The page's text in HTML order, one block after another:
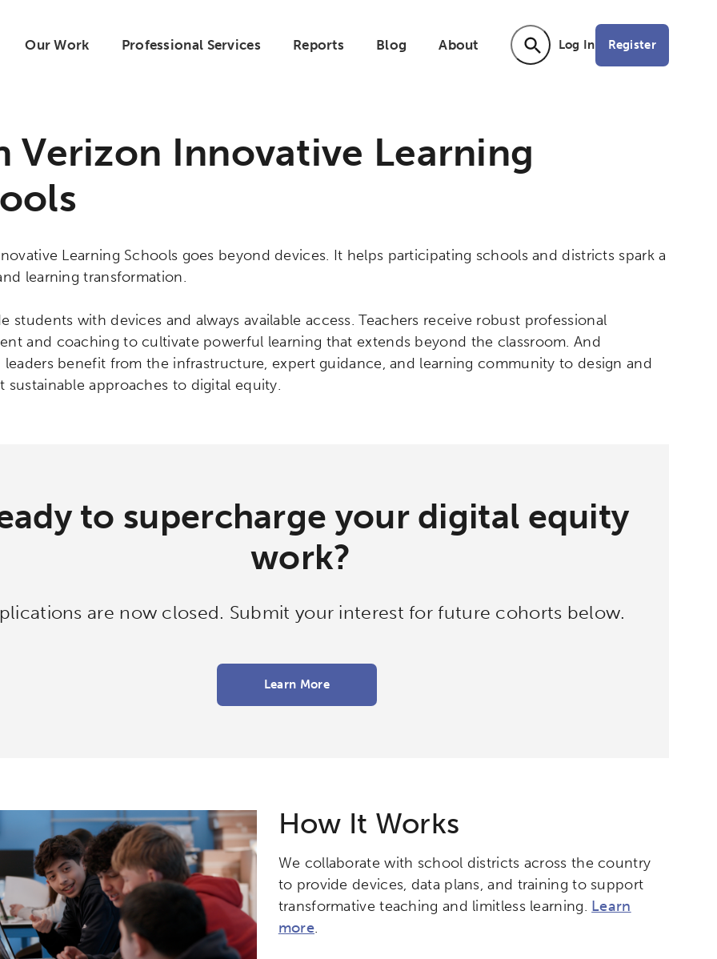
Our Work Professional Services Reports Blog About Activating the following search input
Log In Register
Verizon Innovative Learning
Learning Schools goes beyond devices. It helps participating schools and districts spark a
learning transformation.
students with devices and always available access. Teachers receive robust professional
and coaching to cultivate powerful learning that extends beyond the classroom. And
benefit from the infrastructure, expert guidance, and learning community to design and
sustainable approaches to digital equity.
to supercharge your digital equity
work?
are now closed. Submit your interest for future cohorts below.
Learn More
How It Works
We collaborate with school districts across the country
to provide devices, data plans, and training to support
transformative teaching and limitless learning. Learn
more.